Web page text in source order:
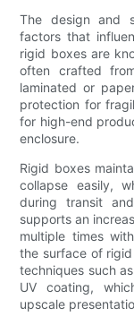
The design and
factors that
rigid boxes are
often crafted
laminated or
protection for
for high-end
enclosure.
Rigid boxes
collapse easily,
during transit
supports an
multiple times
the surface of
techniques such
UV coating,
upscale